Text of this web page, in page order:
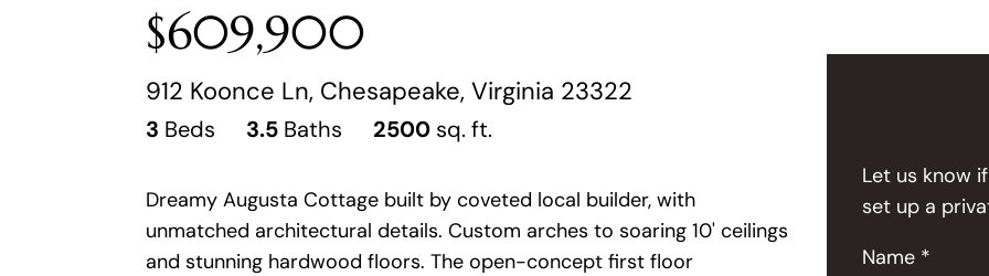
$609,900
912 Koonce Ln, Chesapeake, Virginia 23322
3 Beds 3.5 Baths 2500 sq. ft.
Dreamy Augusta Cottage built by coveted local builder, with
unmatched architectural details. Custom arches to soaring 10' ceilings
and stunning hardwood floors. The open-concept first floor
Let us know
set up a
Name *